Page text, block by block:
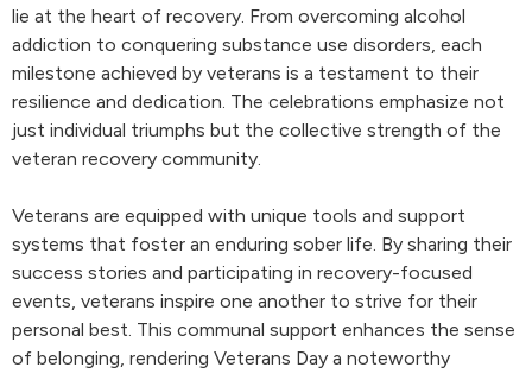
lie at the heart of recovery. From overcoming alcohol
addiction to conquering substance use disorders, each
milestone achieved by veterans is a testament to their
resilience and dedication. The celebrations emphasize not
just individual triumphs but the collective strength of the
veteran recovery community.
Veterans are equipped with unique tools and support
systems that foster an enduring sober life. By sharing their
success stories and participating in recovery-focused
events, veterans inspire one another to strive for their
personal best. This communal support enhances the sense
of belonging, rendering Veterans Day a noteworthy